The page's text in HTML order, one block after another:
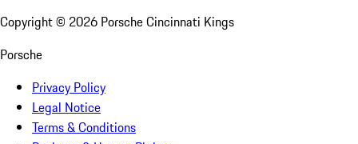
Copyright © 2026 Porsche Cincinnati Kings
Porsche
Privacy Policy
Legal Notice
Terms & Conditions